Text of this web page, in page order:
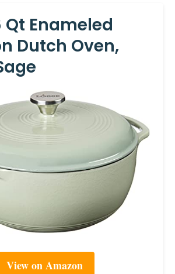
Qt Enameled
Dutch Oven,
View on Amazon